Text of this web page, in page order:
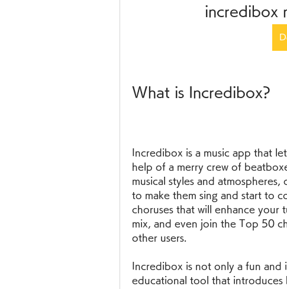
incredibox
What is Incredibox?
Incredibox is a music app that
help of a merry crew of
musical styles and
to make them sing and start to
choruses that will enhance your
mix, and even join the Top 50
other users.
Incredibox is not only a fun and
educational tool that introduces